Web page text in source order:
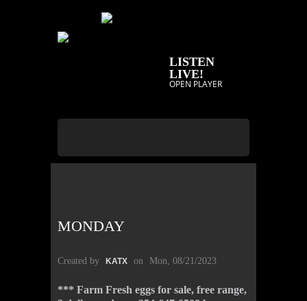
LISTEN
LIVE!
OPEN PLAYER
MONDAY
Created by KATX on Mon, 08/21/2023
*** Farm Fresh eggs for sale, free range,